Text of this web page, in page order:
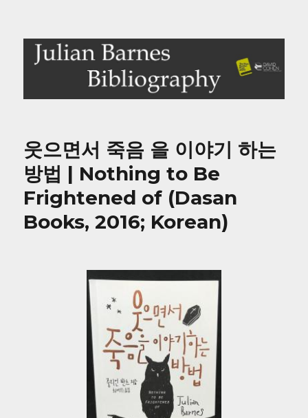
Julian Barnes Bibliography
웃으면서 죽음 을 이야기 하는
방법 | Nothing to Be
Frightened of (Dasan
Books, 2016; Korean)